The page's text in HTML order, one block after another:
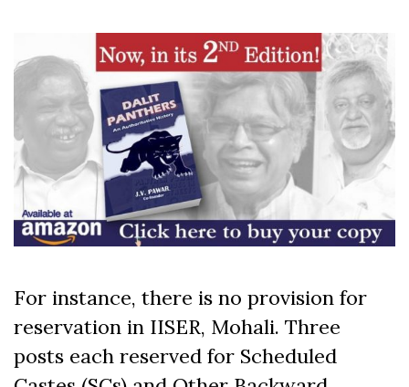
For instance, there is no provision for
reservation in IISER, Mohali. Three
posts each reserved for Scheduled